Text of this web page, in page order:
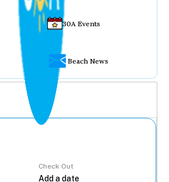
30A Events
Beach News
Check Out